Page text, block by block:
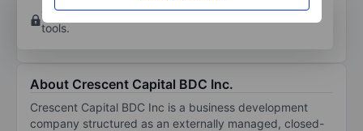
Open an accountfor more charting and analysis
tools.
About Crescent Capital BDC Inc.
Crescent Capital BDC Inc is a business development
company structured as an externally managed, closed-